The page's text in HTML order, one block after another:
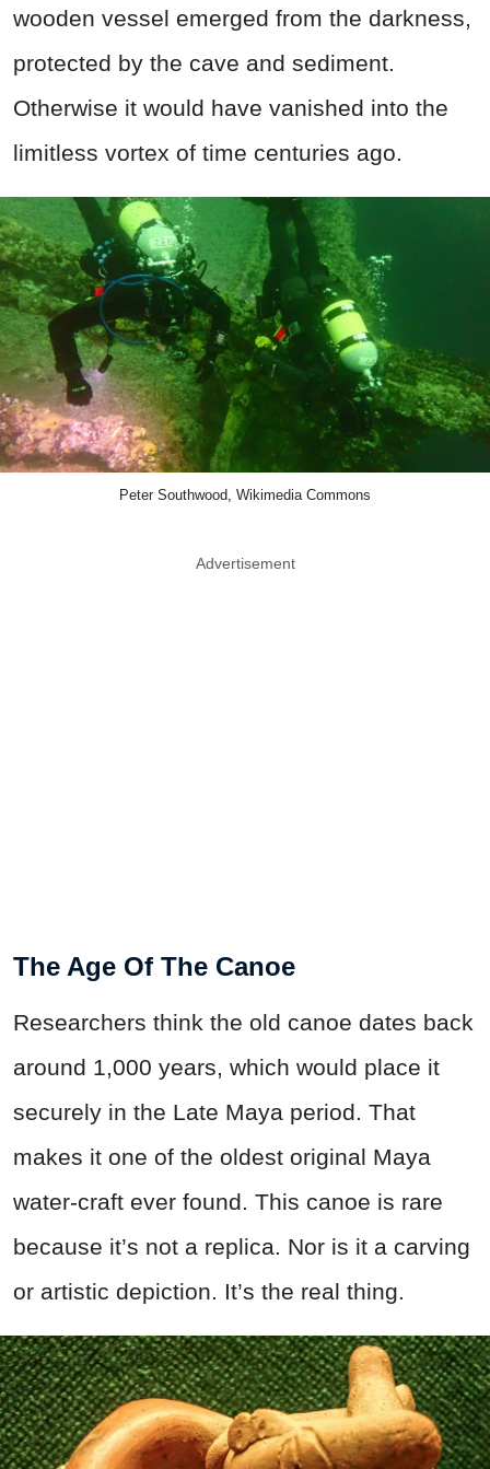
wooden vessel emerged from the darkness,
protected by the cave and sediment.
Otherwise it would have vanished into the
limitless vortex of time centuries ago.
Peter Southwood, Wikimedia Commons
Advertisement
The Age Of The Canoe
Researchers think the old canoe dates back
around 1,000 years, which would place it
securely in the Late Maya period. That
makes it one of the oldest original Maya
water-craft ever found. This canoe is rare
because it’s not a replica. Nor is it a carving
or artistic depiction. It’s the real thing.